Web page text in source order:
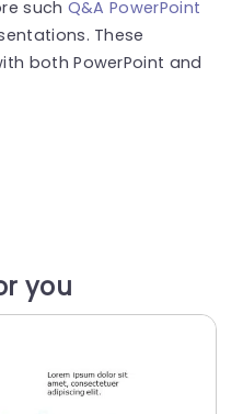
such Q&A PowerPoint
These
both PowerPoint and
you